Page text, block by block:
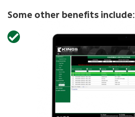
Some other benefits include: